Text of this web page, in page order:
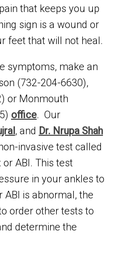
that keeps you up
sign is a wound or
feet that will not heal.
symptoms, make an
(732-204-6630),
or Monmouth
office. Our
, and Dr. Nrupa Shah
invasive test called
ABI. This test
in your ankles to
is abnormal, the
order other tests to
determine the